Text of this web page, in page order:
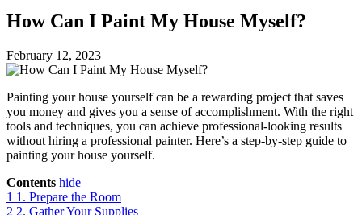
How Can I Paint My House Myself?
February 12, 2023
Painting your house yourself can be a rewarding project that saves
you money and gives you a sense of accomplishment. With the right
tools and techniques, you can achieve professional-looking results
without hiring a professional painter. Here’s a step-by-step guide to
painting your house yourself.
Contents hide
1 1. Prepare the Room
2 2. Gather Your Supplies